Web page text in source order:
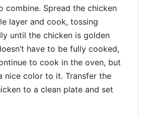
combine. Spread the chicken
layer and cook, tossing
until the chicken is golden
have to be fully cooked,
to cook in the oven, but
nice color to it. Transfer the
to a clean plate and set